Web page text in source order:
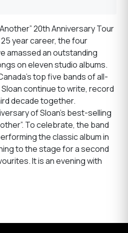
20th Anniversary Tour
year career, the four
amassed an outstanding
on eleven studio albums.
top five bands of all-
continue to write, record
decade together.
of Sloan’s best-selling
To celebrate, the band
the classic album in
to the stage for a second
It is an evening with